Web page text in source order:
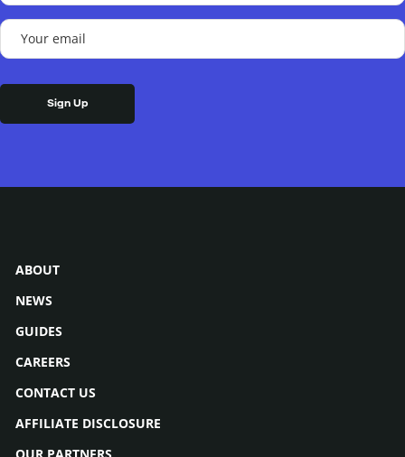
(Required)
Your
email
ABOUT
NEWS
GUIDES
CAREERS
CONTACT US
AFFILIATE DISCLOSURE